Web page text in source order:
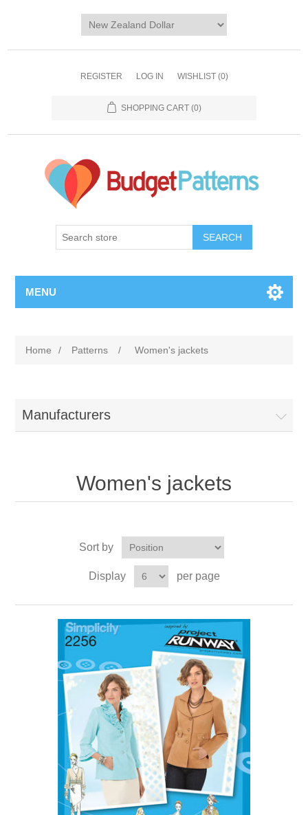
REGISTER LOG IN WISHLIST (0)
SHOPPING CART (0)
SEARCH
MENU
Home / Patterns / Women's jackets
Manufacturers
Women's jackets
Sort by
Display per page